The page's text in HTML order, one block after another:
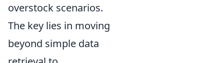
overstock scenarios.
The key lies in moving
beyond simple data